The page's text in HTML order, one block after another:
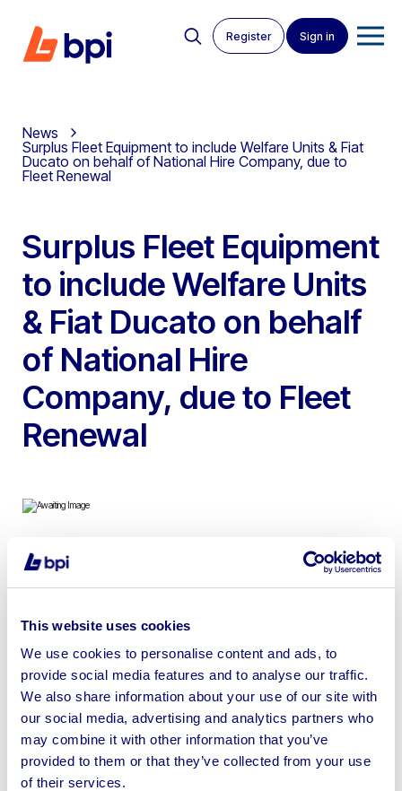
This website uses cookies
We use cookies to personalise content and ads, to
provide social media features and to analyse our traffic.
We also share information about your use of our site with
our social media, advertising and analytics partners who
may combine it with other information that you’ve
provided to them or that they’ve collected from your use
of their services.
Register Sign in
News
Surplus Fleet Equipment to include Welfare Units & Fiat
Ducato on behalf of National Hire Company, due to
Fleet Renewal
Surplus Fleet Equipment
to include Welfare Units
& Fiat Ducato on behalf
of National Hire
Company, due to Fleet
Renewal
To include Armadillo Single Axle Welfare Units, 40′ x 8′
Montracon Tri Axle Trailer Welfare Unit & 2015 Fiat
Ducato 35 Multijet Welfare Van
Sell your business assets fast
with BPI’s hassle-free asset
disposal solutions.